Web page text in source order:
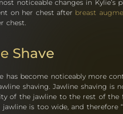
noticeable changes in Kylie’s
on her chest after breast
chest.
Shave
has become noticeably more
shaving. Jawline shaving
of the jawline to the rest of the
is too wide, and therefore